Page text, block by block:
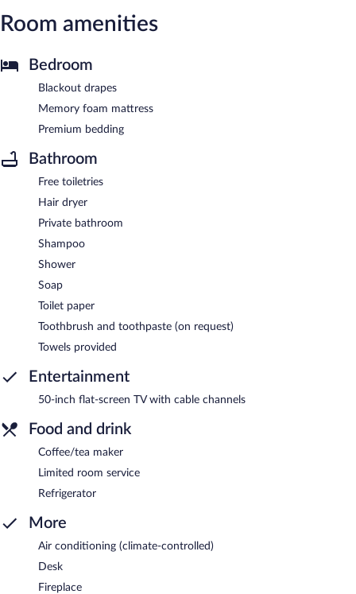
Room amenities
Bedroom
Blackout drapes
Memory foam mattress
Premium bedding
Bathroom
Free toiletries
Hair dryer
Private bathroom
Shampoo
Shower
Soap
Toilet paper
Toothbrush and toothpaste (on request)
Towels provided
Entertainment
50-inch flat-screen TV with cable channels
Food and drink
Coffee/tea maker
Limited room service
Refrigerator
More
Air conditioning (climate-controlled)
Desk
Fireplace